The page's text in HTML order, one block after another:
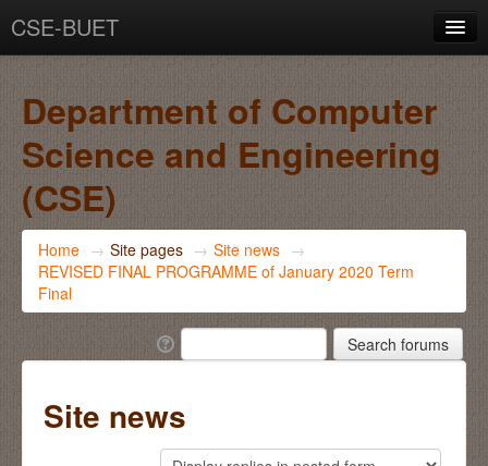
CSE-BUET
Department of Computer
Science and Engineering
(CSE)
Home → Site pages → Site news →
REVISED FINAL PROGRAMME of January 2020 Term
Final
Site news